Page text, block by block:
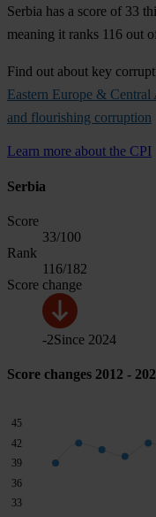
Serbia has a score of 33
meaning it ranks 116 out
Find out about key
Eastern Europe &
and flourishing corruption
Learn more about the CPI
Serbia
Score
33/100
Rank
116/182
Score change
-2Since 2024
Score changes 2012 -
33
36
39
42
45